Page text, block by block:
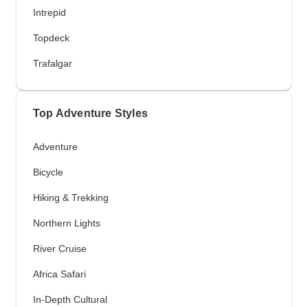
Intrepid
Topdeck
Trafalgar
Top Adventure Styles
Adventure
Bicycle
Hiking & Trekking
Northern Lights
River Cruise
Africa Safari
In-Depth Cultural